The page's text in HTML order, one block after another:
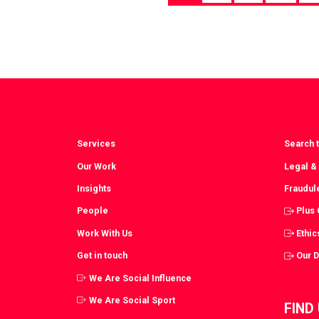
Services
Our Work
Insights
People
Work With Us
Get in touch
We Are Social Influence
We Are Social Sport
Search
Legal
Plus
Our
FIND